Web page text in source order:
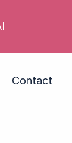
isn’t. Do
Contact